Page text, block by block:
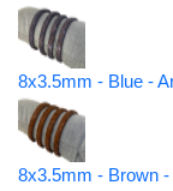
8x3.5mm - Blue -
8x3.5mm - Brown